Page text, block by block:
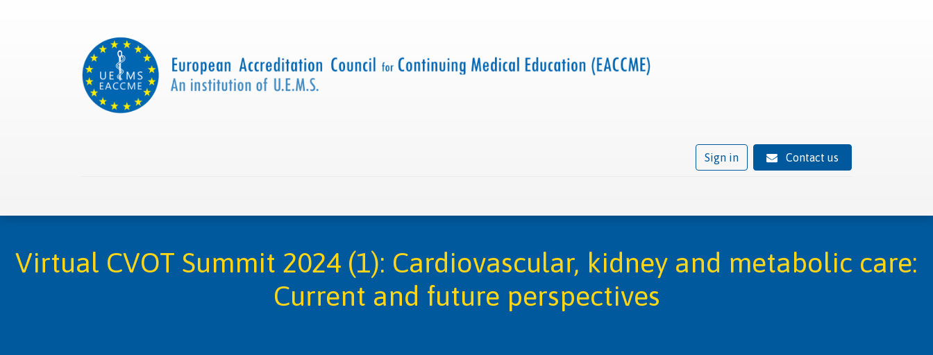
Sign in Contact us
Virtual CVOT Summit 2024 (1): Cardiovascular, kidney and metabolic care:
Current and future perspectives